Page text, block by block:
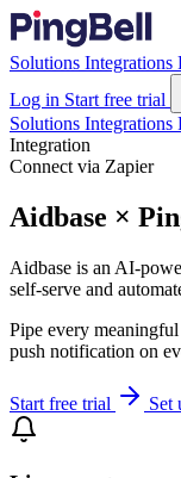
Solutions Integrations
Log in Start free trial
Solutions Integrations
Integration
Connect via Zapier
Aidbase ×
Aidbase is an AI-
self-serve and
Pipe every
push notification on
Start free trial Set